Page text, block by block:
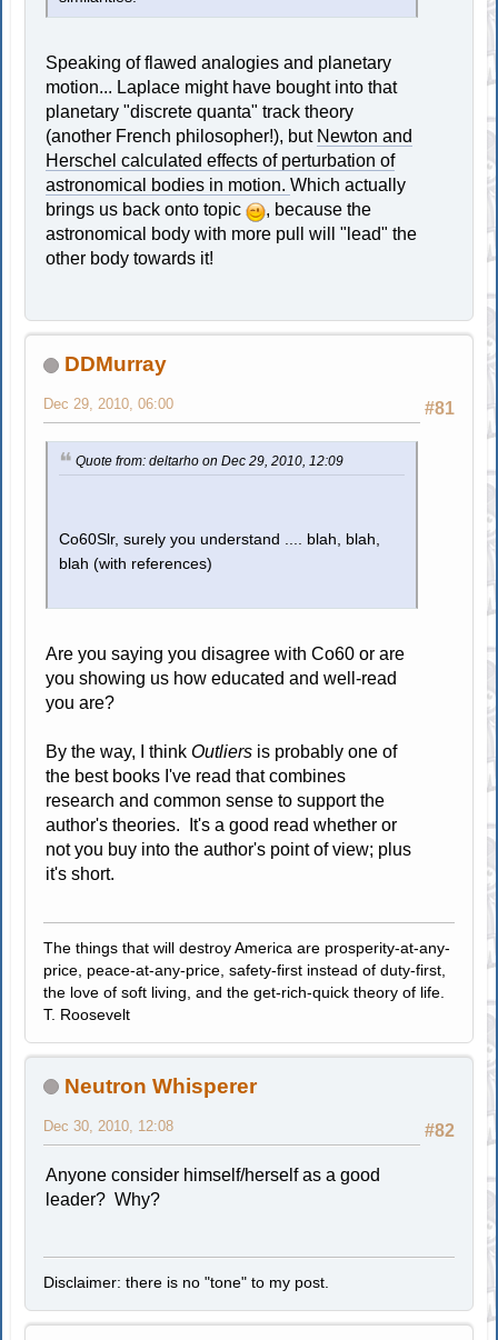
Speaking of flawed analogies and planetary
motion... Laplace might have bought into that
planetary "discrete quanta" track theory
(another French philosopher!), but Newton and
Herschel calculated effects of perturbation of
astronomical bodies in motion.Which actually
brings us back onto topic
, because the
astronomical body with more pull will "lead" the
other body towards it!
DDMurray
#81
Dec 29, 2010, 06:00
Quote from: deltarho on Dec 29, 2010, 12:09
Co60Slr, surely you understand .... blah, blah,
blah (with references)
Are you saying you disagree with Co60 or are
you showing us how educated and well-read
you are?
By the way, I thinkOutliers is probably one of
the best books I've read that combines
research and common sense to support the
author's theories. It's a good read whether or
not you buy into the author's point of view; plus
it's short.
The things that will destroy America are prosperity-at-any-
price, peace-at-any-price, safety-first instead of duty-first,
the love of soft living, and the get-rich-quick theory of life.
T. Roosevelt
Neutron Whisperer
#82
Dec 30, 2010, 12:08
Anyone consider himself/herself as a good
leader? Why?
Disclaimer: there is no "tone" to my post.